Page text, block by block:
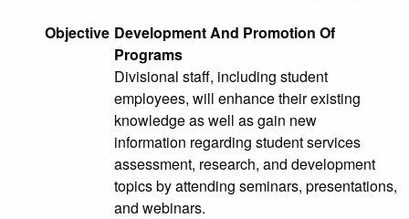
Objective Development And Promotion Of
Programs
Divisional staff, including student
employees, will enhance their existing
knowledge as well as gain new
information regarding student services
assessment, research, and development
topics by attending seminars, presentations,
and webinars.